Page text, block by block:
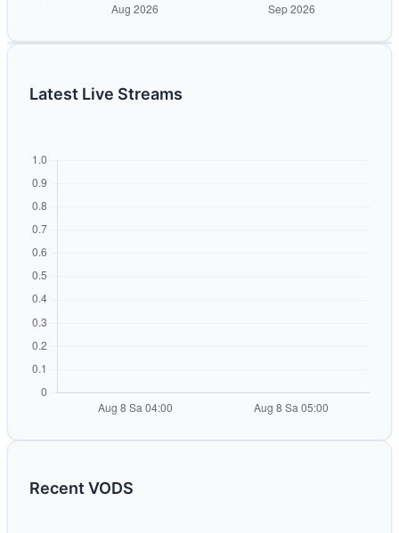
Latest Live Streams
Recent VODS